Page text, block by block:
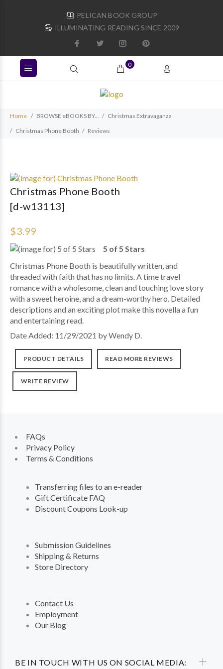
PELICAN BOOK GROUP
ILLUMINATING READING SINCE 2009
0
Home BROWSE eBOOKS BY...
Christmas Extravaganza
Christmas Phone Booth
Reviews
Christmas Phone Booth
[d-w13113]
$3.99
5 of 5 Stars
Christmas Phone Booth is beautifully written, and
threaded with faith that has no limits. A time travel
romance with a wholesome, clean and touching love story
with a sweet heroine, and a dream-worthy hero. Detailed
descriptions and an exciting plot make this novella a fun
and entertaining read.
Date Added: 11/29/2021 by Wendy D.
PRODUCT DETAILS READ MORE REVIEWS
WRITE REVIEW
BE IN TOUCH WITH US ON SOCIAL MEDIA:
FAQs
Privacy Policy
Terms & Conditions
Transferring files to an e-reader
Gift Certificate FAQ
Discount Coupons Look-up
Submission Guidelines
Shipping & Returns
Store Directory
Contact Us
Employment
Our Blog